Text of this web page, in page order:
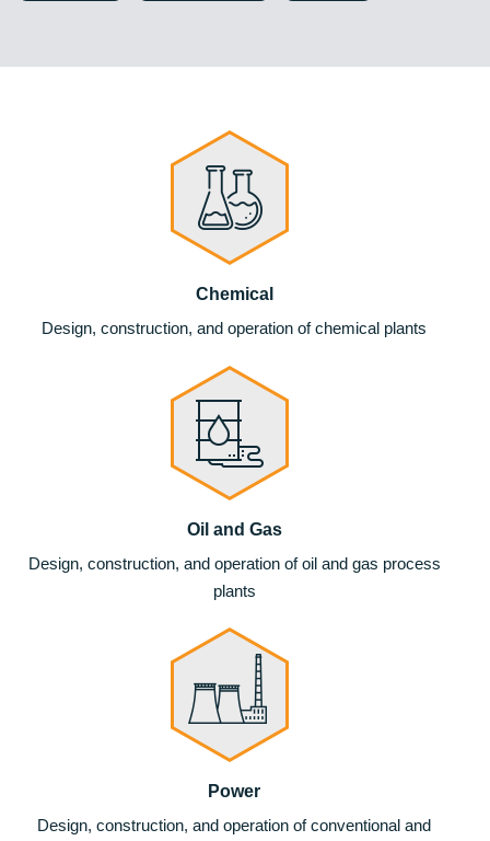
Chemical
Design, construction, and operation of chemical plants
Oil and Gas
Design, construction, and operation of oil and gas process
plants
Power
Design, construction, and operation of conventional and